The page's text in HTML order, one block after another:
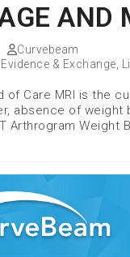
AND
Curvebeam
Evidence & Exchange
of Care MRI is the
absence of
Arthrogram Weight